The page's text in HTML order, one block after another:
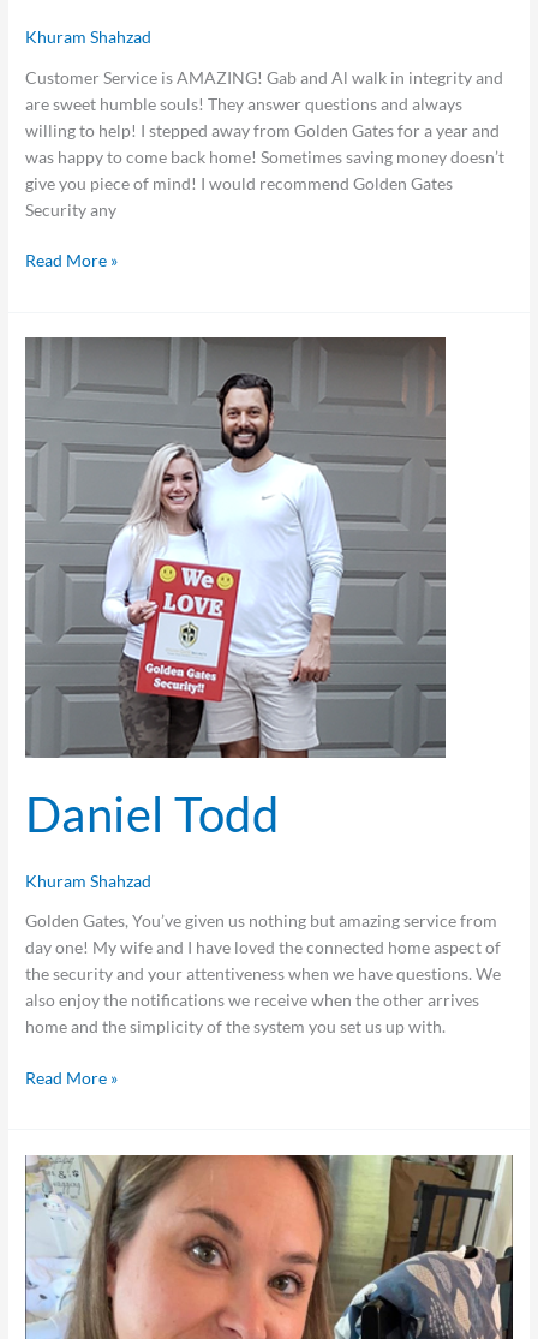
Khuram Shahzad
Customer Service is AMAZING! Gab and Al walk in integrity and
are sweet humble souls! They answer questions and always
willing to help! I stepped away from Golden Gates for a year and
was happy to come back home! Sometimes saving money doesn’t
give you piece of mind! I would recommend Golden Gates
Security any
Read More »
Daniel Todd
Khuram Shahzad
Golden Gates, You’ve given us nothing but amazing service from
day one! My wife and I have loved the connected home aspect of
the security and your attentiveness when we have questions. We
also enjoy the notifications we receive when the other arrives
home and the simplicity of the system you set us up with.
Todd
Read More »
Amanda
Lindke